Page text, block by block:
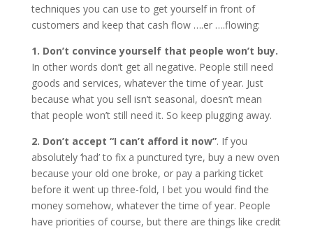
techniques you can use to get yourself in front of
customers and keep that cash flow ….er ….flowing:
1. Don’t convince yourself that people won’t buy.
In other words don’t get all negative. People still need
goods and services, whatever the time of year. Just
because what you sell isn’t seasonal, doesn’t mean
that people won’t still need it. So keep plugging away.
2. Don’t accept “I can’t afford it now”. If you
absolutely ‘had’ to fix a punctured tyre, buy a new oven
because your old one broke, or pay a parking ticket
before it went up three-fold, I bet you would find the
money somehow, whatever the time of year. People
have priorities of course, but there are things like credit